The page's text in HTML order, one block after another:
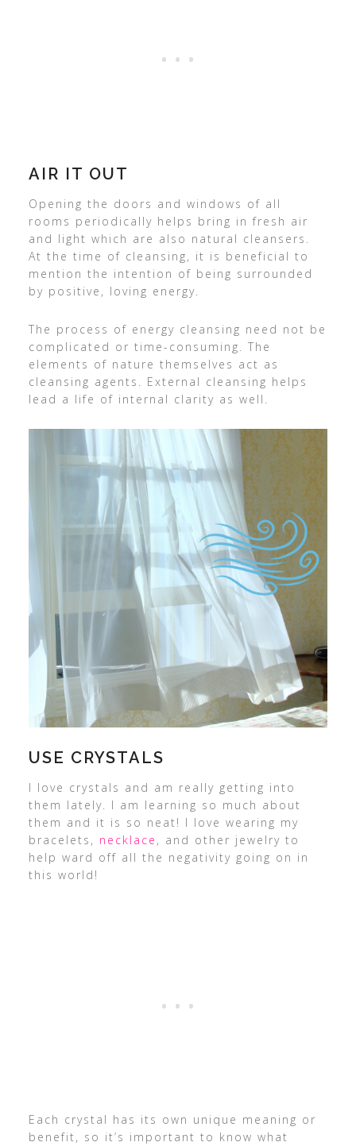
AIR IT OUT
Opening the doors and windows of all
rooms periodically helps bring in fresh air
and light which are also natural cleansers.
At the time of cleansing, it is beneficial to
mention the intention of being surrounded
by positive, loving energy.
The process of energy cleansing need not be
complicated or time-consuming. The
elements of nature themselves act as
cleansing agents. External cleansing helps
lead a life of internal clarity as well.
USE CRYSTALS
I love crystals and am really getting into
them lately. I am learning so much about
them and it is so neat! I love wearing my
bracelets, necklace , and other jewelry to
help ward off all the negativity going on in
this world!
Each crystal has its own unique meaning or
benefit, so it’s important to know what